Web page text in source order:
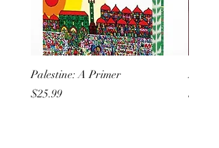
Palestine: A Primer
Price
$25.99
But I
Price
$20.99